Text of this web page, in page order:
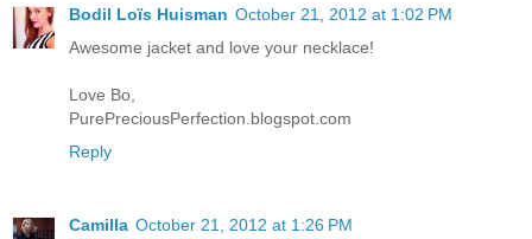
Bodil Loïs Huisman October 21, 2012 at 1:02 PM
Awesome jacket and love your necklace!
Love Bo,
PurePreciousPerfection.blogspot.com
Reply
Camilla October 21, 2012 at 1:26 PM